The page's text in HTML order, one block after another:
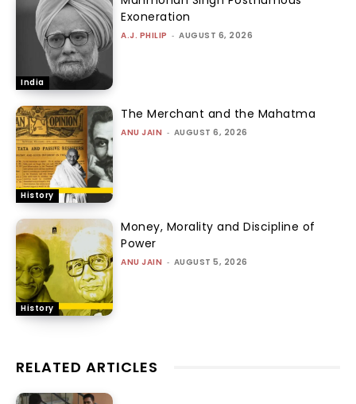
India
Exoneration
A.J. PHILIP - AUGUST 6, 2026
History
The Merchant and the Mahatma
ANU JAIN - AUGUST 6, 2026
History
Money, Morality and Discipline of
Power
ANU JAIN - AUGUST 5, 2026
RELATED ARTICLES